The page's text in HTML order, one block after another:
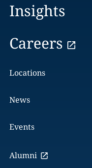
Insights
Careers
Locations
News
Events
Alumni